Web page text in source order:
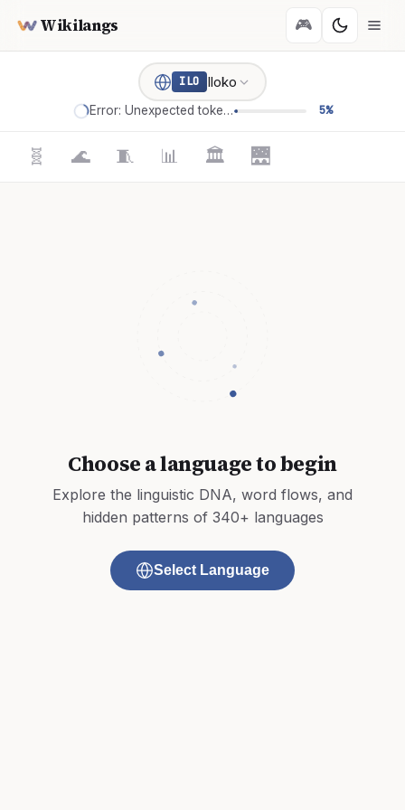
Wikilangs 🎮
ILO Iloko
Error: Unexpected token '=' 5%
🧬 🌊 🧵 📊 🏛️ 🌉
Choose a language to begin
Explore the linguistic DNA, word flows, and
hidden patterns of 340+ languages
Select Language